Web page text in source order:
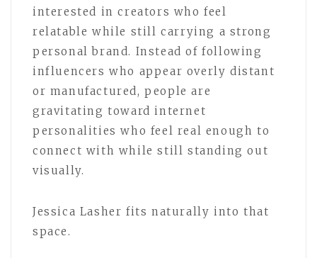
interested in creators who feel
relatable while still carrying a strong
personal brand. Instead of following
influencers who appear overly distant
or manufactured, people are
gravitating toward internet
personalities who feel real enough to
connect with while still standing out
visually.
Jessica Lasher fits naturally into that
space.